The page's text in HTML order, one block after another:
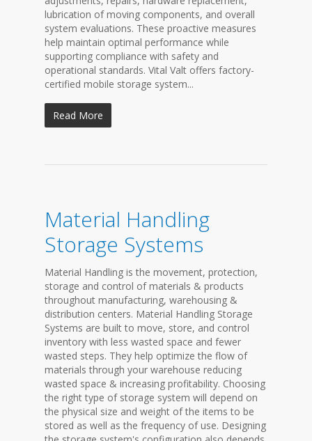
lubrication of moving components, and overall
system evaluations. These proactive measures
help maintain optimal performance while
supporting compliance with safety and
operational standards. Vital Valt offers factory-
certified mobile storage system...
Read More
Material Handling
Storage Systems
Material Handling is the movement, protection,
storage and control of materials & products
throughout manufacturing, warehousing &
distribution centers. Material Handling Storage
Systems are built to move, store, and control
inventory with less wasted space and fewer
wasted steps. They help optimize the flow of
materials through your warehouse reducing
wasted space & increasing profitability. Choosing
the right type of storage system will depend on
the physical size and weight of the items to be
stored as well as the frequency of use. Designing